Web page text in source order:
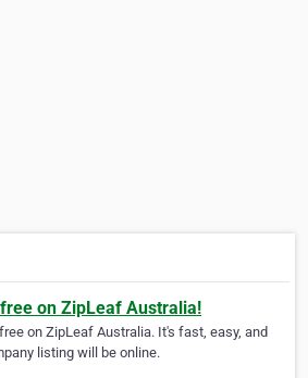
on ZipLeaf Australia!
on ZipLeaf Australia. It's fast, easy, and
listing will be online.